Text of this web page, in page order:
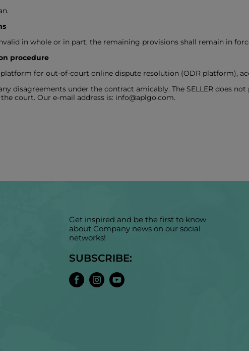
in whole or in part, the remaining provisions shall remain in
procedure
platform for out-of-court online dispute resolution (ODR platform),
disagreements under the contract amicably. The SELLER does
court. Our e-mail address is: info@aplgo.com.
Get inspired and be the first to know
about Company news on our social
networks!
SUBSCRIBE: